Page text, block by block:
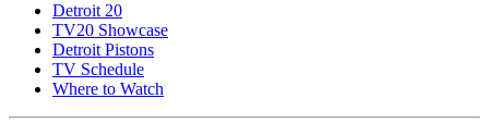
Detroit 20
TV20 Showcase
Detroit Pistons
TV Schedule
Where to Watch